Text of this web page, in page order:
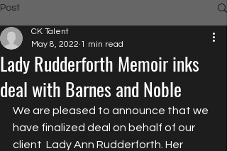
Post
Lady Rudderforth Memoir inks
deal with Barnes and Noble
CK Talent
May 8, 2022 1 min read
We are pleased to announce that we
have finalized deal on behalf of our
client  Lady Ann Rudderforth. Her